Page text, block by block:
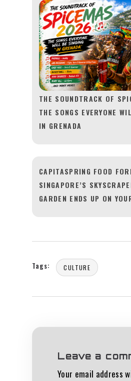
THE SOUNDTRACK OF
THE SONGS EVERYONE
IN GRENADA
CAPITASPRING FOOD
SINGAPORE’S
GARDEN ENDS UP ON
Tags: CULTURE
Leave a
Your email address